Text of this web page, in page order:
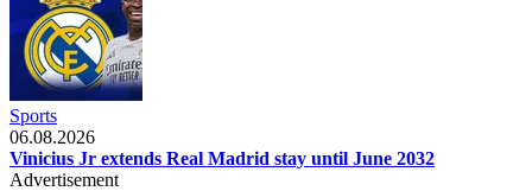
Sports
06.08.2026
Vinicius Jr extends Real Madrid stay until June 2032
Advertisement